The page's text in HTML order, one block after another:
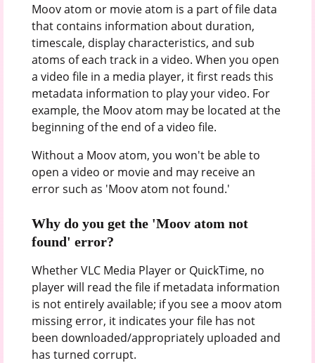
Moov atom or movie atom is a part of file data
that contains information about duration,
timescale, display characteristics, and sub
atoms of each track in a video. When you open
a video file in a media player, it first reads this
metadata information to play your video. For
example, the Moov atom may be located at the
beginning of the end of a video file.
Without a Moov atom, you won't be able to
open a video or movie and may receive an
error such as 'Moov atom not found.'
Why do you get the 'Moov atom not
found' error?
Whether VLC Media Player or QuickTime, no
player will read the file if metadata information
is not entirely available; if you see a moov atom
missing error, it indicates your file has not
been downloaded/appropriately uploaded and
has turned corrupt.